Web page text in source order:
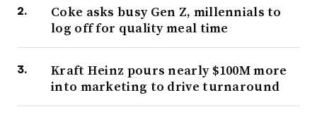
Coke asks busy Gen Z, millennials to
log off for quality meal time
Kraft Heinz pours nearly $100M more
into marketing to drive turnaround